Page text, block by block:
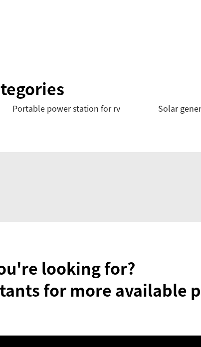
Portable power station for rv Solar
looking for?
for more available